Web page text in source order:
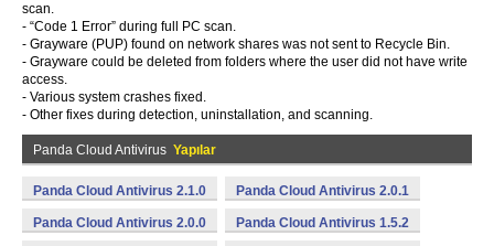
scan.
- “Code 1 Error” during full PC scan.
- Grayware (PUP) found on network shares was not sent to Recycle Bin.
- Grayware could be deleted from folders where the user did not have write
access.
- Various system crashes fixed.
- Other fixes during detection, uninstallation, and scanning.
Panda Cloud Antivirus Yapılar
Panda Cloud Antivirus 2.1.0 Panda Cloud Antivirus 2.0.1
Panda Cloud Antivirus 2.0.0 Panda Cloud Antivirus 1.5.2